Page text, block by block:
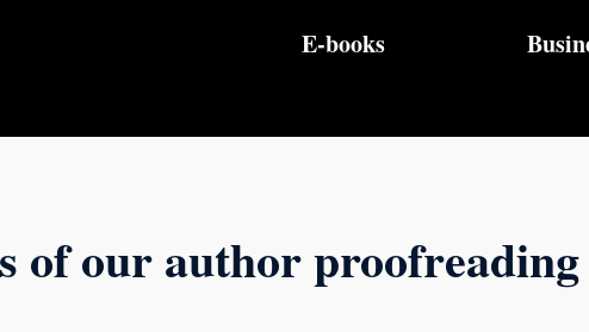
E-books
of our author